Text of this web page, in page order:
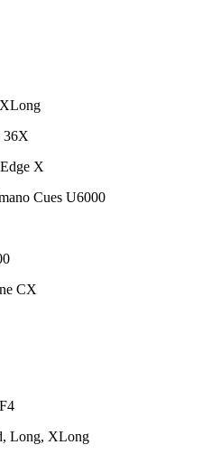
36X
X
Cues U6000
CX
Long, XLong